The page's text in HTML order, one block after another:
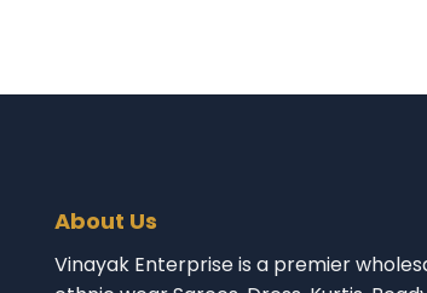
About Us
Vinayak Enterprise is a premier